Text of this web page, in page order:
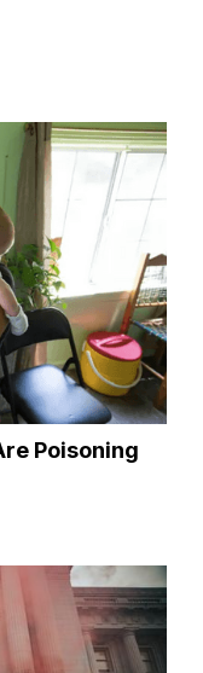
Poisoning